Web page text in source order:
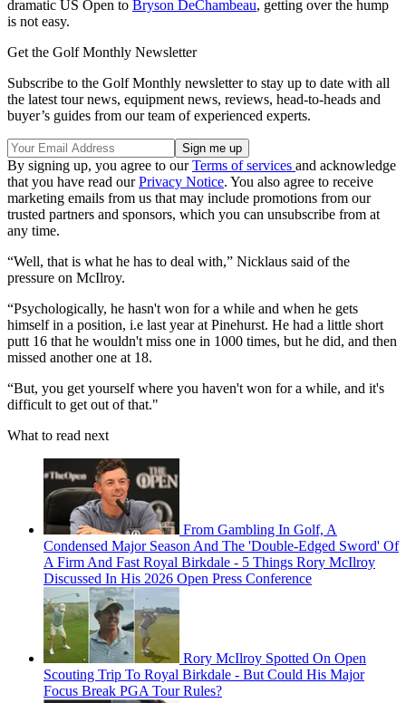
dramatic US Open to Bryson DeChambeau, getting over the hump
is not easy.
Get the Golf Monthly Newsletter
Subscribe to the Golf Monthly newsletter to stay up to date with all
the latest tour news, equipment news, reviews, head-to-heads and
buyer’s guides from our team of experienced experts.
By signing up, you agree to ourTerms of services and acknowledge
that you have read ourPrivacy Notice. You also agree to receive
marketing emails from us that may include promotions from our
trusted partners and sponsors, which you can unsubscribe from at
any time.
“Well, that is what he has to deal with,” Nicklaus said of the
pressure on McIlroy.
“Psychologically, he hasn't won for a while and when he gets
himself in a position, i.e last year at Pinehurst. He had a little short
putt 16 that he wouldn't miss one in 1000 times, but he did, and then
missed another one at 18.
“But, you get yourself where you haven't won for a while, and it's
difficult to get out of that."
What to read next
From Gambling In Golf, A
Condensed Major Season And The 'Double-Edged Sword' Of
A Firm And Fast Royal Birkdale - 5 Things Rory McIlroy
Discussed In His 2026 Open Press Conference
Rory McIlroy Spotted On Open
Scouting Trip To Royal Birkdale - But Could His Major
Focus Break PGA Tour Rules?